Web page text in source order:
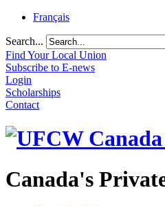
Français
Search...
Find Your Local Union
Subscribe to E-news
Login
Scholarships
Contact
Canada's